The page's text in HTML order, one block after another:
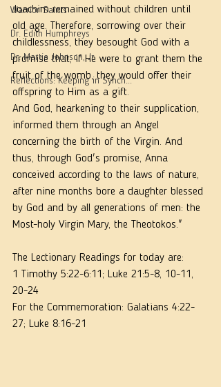
Warrior Saints
Dr. Edith Humphreys
Dr. Martie Johnson, Jr.
Reflections: Keeping in Synch...
Joachim remained without children until
old age. Therefore, sorrowing over their
childlessness, they besought God with a
promise that, if He were to grant them the
fruit of the womb, they would offer their
offspring to Him as a gift.
And God, hearkening to their supplication,
informed them through an Angel
concerning the birth of the Virgin. And
thus, through God's promise, Anna
conceived according to the laws of nature,
after nine months bore a daughter blessed
by God and by all generations of men: the
Most-holy Virgin Mary, the Theotokos."
The Lectionary Readings for today are:
1 Timothy 5:22-6:11; Luke 21:5-8, 10-11,
20-24
For the Commemoration: Galatians 4:22-
27; Luke 8:16-21